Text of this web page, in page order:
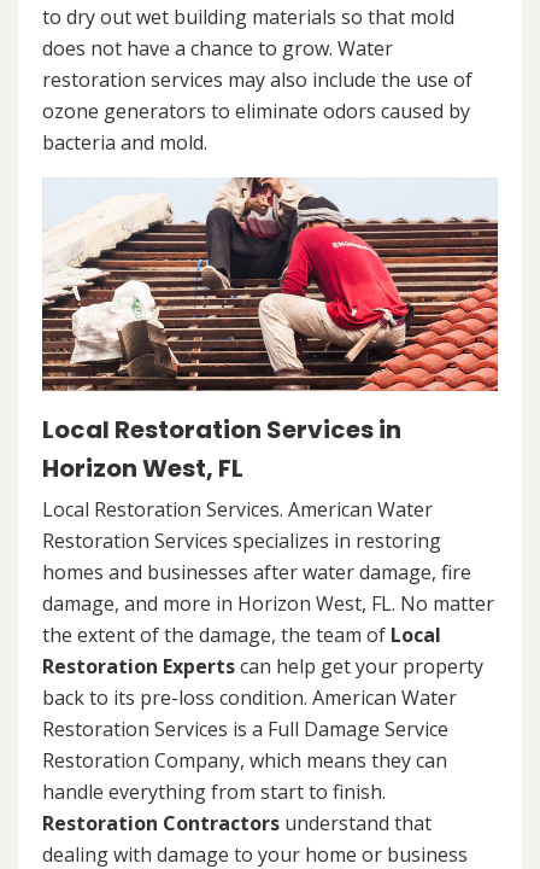
to dry out wet building materials so that mold
does not have a chance to grow. Water
restoration services may also include the use of
ozone generators to eliminate odors caused by
bacteria and mold.
Local Restoration Services in
Horizon West, FL
Local Restoration Services. American Water
Restoration Services specializes in restoring
homes and businesses after water damage, fire
damage, and more in Horizon West, FL. No matter
the extent of the damage, the team of Local
Restoration Expertscan help get your property
back to its pre-loss condition. American Water
Restoration Services is a Full Damage Service
Restoration Company, which means they can
handle everything from start to finish.
Restoration Contractors understand that
dealing with damage to your home or business